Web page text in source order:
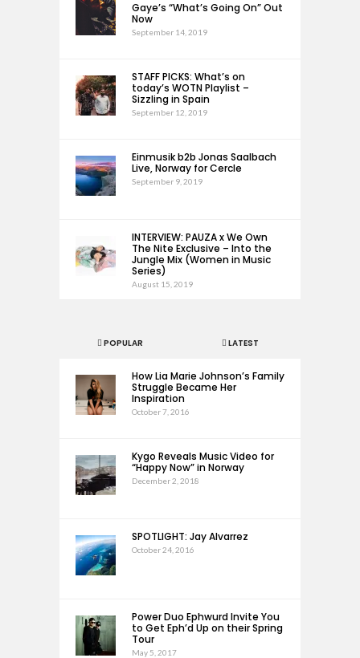
Gaye’s “What’s Going On” Out
Now
September 14, 2019
STAFF PICKS: What’s on
today’s WOTN Playlist –
Sizzling in Spain
September 12, 2019
Einmusik b2b Jonas Saalbach
Live, Norway for Cercle
September 9, 2019
INTERVIEW: PAUZA x We Own
The Nite Exclusive – Into the
Jungle Mix (Women in Music
Series)
August 15, 2019
POPULAR LATEST
How Lia Marie Johnson’s Family
Struggle Became Her
Inspiration
October 7, 2016
Kygo Reveals Music Video for
“Happy Now” in Norway
December 2, 2018
SPOTLIGHT: Jay Alvarrez
October 24, 2016
Power Duo Ephwurd Invite You
to Get Eph’d Up on their Spring
Tour
May 5, 2017